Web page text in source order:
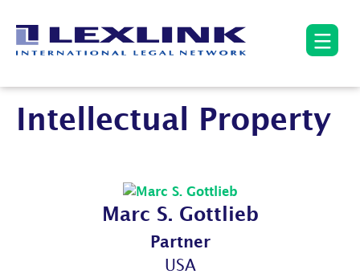
Intellectual Property
Marc S. Gottlieb
Partner
USA